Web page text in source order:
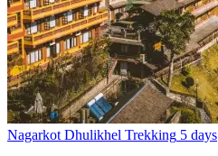
Nagarkot Dhulikhel Trekking 5 days